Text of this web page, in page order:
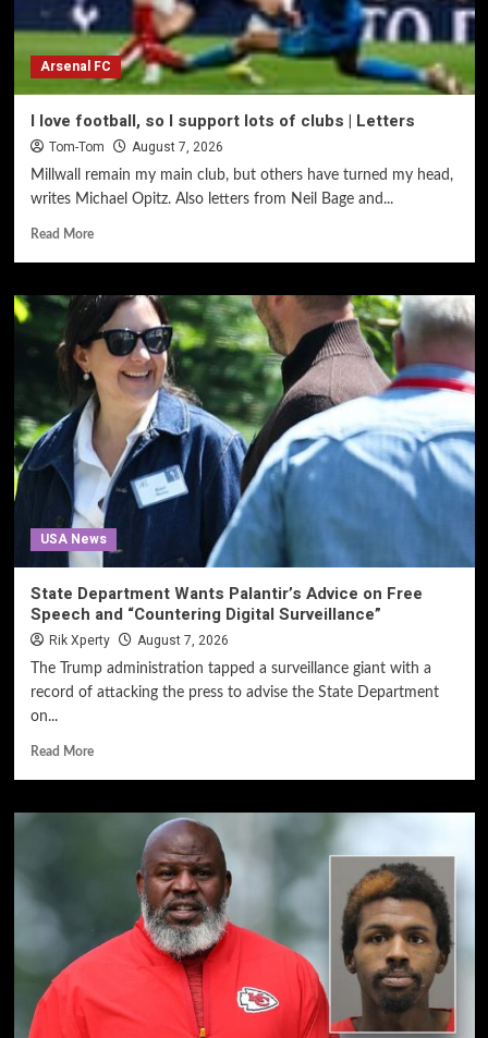
Arsenal FC
I love football, so I support lots of clubs | Letters
Tom-Tom August 7, 2026
Millwall remain my main club, but others have turned my head,
writes Michael Opitz. Also letters from Neil Bage and...
Read More
USA News
State Department Wants Palantir’s Advice on Free
Speech and “Countering Digital Surveillance”
Rik Xperty August 7, 2026
The Trump administration tapped a surveillance giant with a
record of attacking the press to advise the State Department
on...
Read More